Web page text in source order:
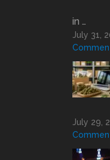
in …
July 31,
July 29,